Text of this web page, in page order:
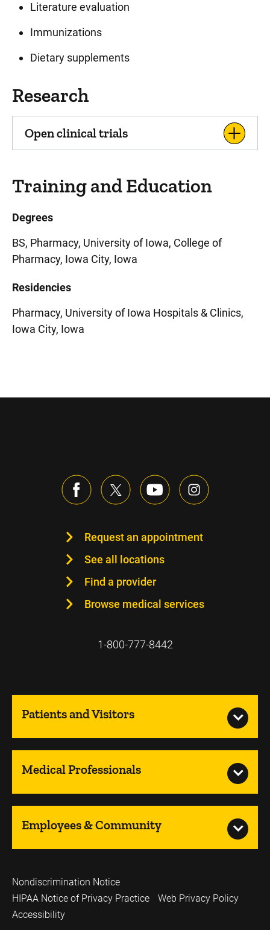
Literature evaluation
Immunizations
Dietary supplements
Research
Open clinical trials
Training and Education
Degrees
BS, Pharmacy, University of Iowa, College of
Pharmacy, Iowa City, Iowa
Residencies
Pharmacy, University of Iowa Hospitals & Clinics,
Iowa City, Iowa
Request an appointment
See all locations
Find a provider
Browse medical services
1-800-777-8442
Patients and Visitors
Medical Professionals
Employees & Community
Nondiscrimination Notice
HIPAA Notice of Privacy Practice
Web Privacy Policy
Accessibility